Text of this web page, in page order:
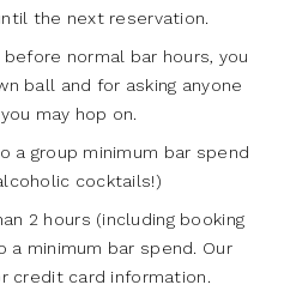
the next reservation.
normal bar hours, you
ball and for asking anyone
may hop on.
a group minimum bar spend
cocktails!)
2 hours (including booking
minimum bar spend. Our
credit card information.